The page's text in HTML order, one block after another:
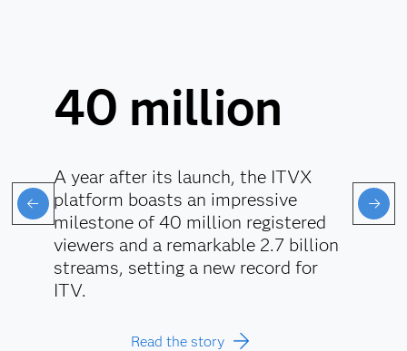
40 million
A year after its launch, the ITVX
platform boasts an impressive
milestone of 40 million registered
viewers and a remarkable 2.7 billion
streams, setting a new record for
ITV.
Read the story